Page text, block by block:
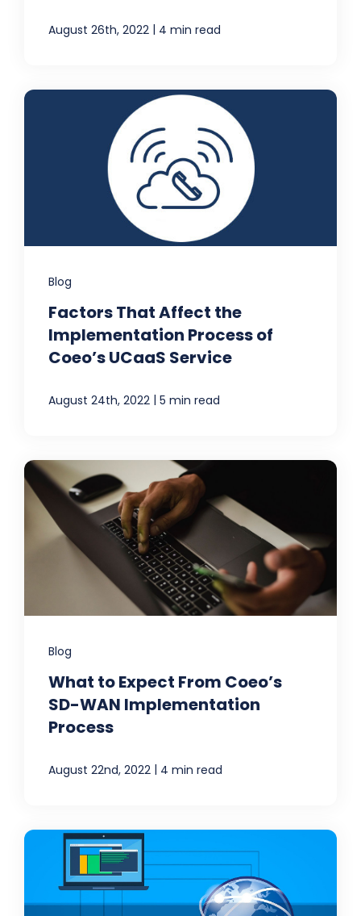
August 26th, 2022 | 4 min read
Blog
Factors That Affect the
Implementation Process of
Coeo’s UCaaS Service
August 24th, 2022 | 5 min read
Blog
What to Expect From Coeo’s
SD-WAN Implementation
Process
August 22nd, 2022 | 4 min read